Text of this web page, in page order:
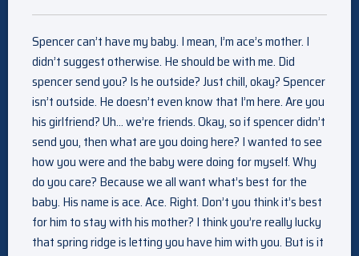
Spencer can’t have my baby. I mean, I’m ace’s mother. I
didn’t suggest otherwise. He should be with me. Did
spencer send you? Is he outside? Just chill, okay? Spencer
isn’t outside. He doesn’t even know that I’m here. Are you
his girlfriend? Uh… we’re friends. Okay, so if spencer didn’t
send you, then what are you doing here? I wanted to see
how you were and the baby were doing for myself. Why
do you care? Because we all want what’s best for the
baby. His name is ace. Ace. Right. Don’t you think it’s best
for him to stay with his mother? I think you’re really lucky
that spring ridge is letting you have him with you. But is it